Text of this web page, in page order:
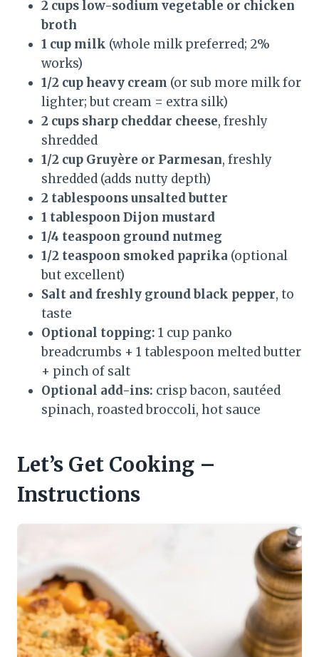
2 cups low-sodium vegetable or chicken
broth
1 cup milk (whole milk preferred; 2%
works)
1/2 cup heavy cream (or sub more milk for
lighter; but cream = extra silk)
2 cups sharp cheddar cheese, freshly
shredded
1/2 cup Gruyère or Parmesan, freshly
shredded (adds nutty depth)
2 tablespoons unsalted butter
1 tablespoon Dijon mustard
1/4 teaspoon ground nutmeg
1/2 teaspoon smoked paprika (optional
but excellent)
Salt and freshly ground black pepper, to
taste
Optional topping: 1 cup panko
breadcrumbs + 1 tablespoon melted butter
+ pinch of salt
Optional add-ins: crisp bacon, sautéed
spinach, roasted broccoli, hot sauce
Let’s Get Cooking –
Instructions